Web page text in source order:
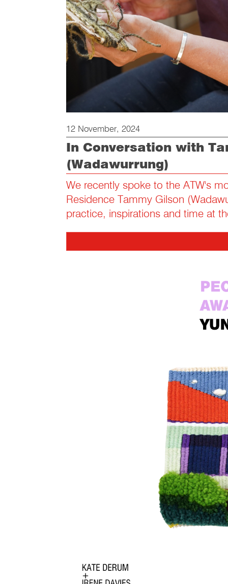
12 November, 2024
In Conversation with
(Wadawurrung)
We recently spoke to the ATW's
Residence Tammy Gilson
practice, inspirations and time at